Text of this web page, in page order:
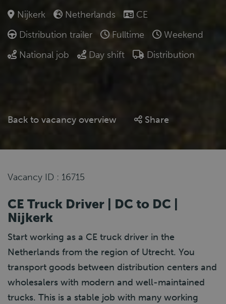
Nijkerk Netherlands
CE
Distribution trailer
Fulltime
Weekend
National job
Day shift Distribution
Back to vacancy overview Share
Vacancy ID : 16715
CE Truck Driver | DC to DC |
Nijkerk
Start working as a CE truck driver in the
Netherlands from the region of Utrecht. You
transport goods between distribution centers and
wholesalers with modern and well-maintained
trucks. This is a stable job with many working